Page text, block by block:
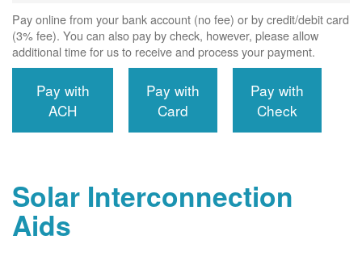
Pay online from your bank account (no fee) or by credit/debit card
(3% fee). You can also pay by check, however, please allow
additional time for us to receive and process your payment.
Pay with
ACH
Pay with
Card
Pay with
Check
Solar Interconnection
Aids